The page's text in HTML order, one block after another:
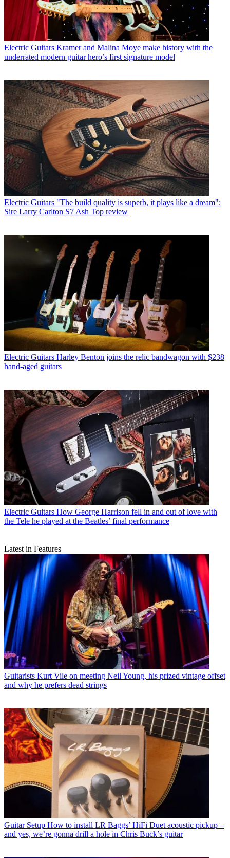
Electric Guitars Kramer and Malina Moye make history with the
underrated modern guitar hero’s first signature model
Electric Guitars "The build quality is superb, it plays like a dream":
Sire Larry Carlton S7 Ash Top review
Electric Guitars Harley Benton joins the relic bandwagon with $238
hand-aged guitars
Electric Guitars How George Harrison fell in and out of love with
the Tele he played at the Beatles’ final performance
Latest in Features
Guitarists Kurt Vile on meeting Neil Young, his prized vintage offset
and why he prefers dead strings
Guitar Setup How to install LR Baggs’ HiFi Duet acoustic pickup –
and yes, we’re gonna drill a hole in Chris Buck’s guitar